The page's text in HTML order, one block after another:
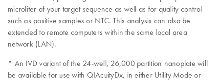
microliter of your target sequence as well as for quality control
such as positive samples or NTC. This analysis can also be
extended to remote computers within the same local area
network (LAN).
* An IVD variant of the 24-well, 26,000 partition nanoplate will
be available for use with QIAcuityDx, in either Utility Mode or